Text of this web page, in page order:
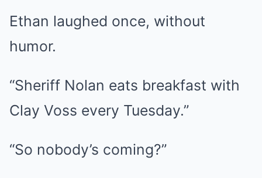
Ethan laughed once, without
humor.
“Sheriff Nolan eats breakfast with
Clay Voss every Tuesday.”
“So nobody’s coming?”